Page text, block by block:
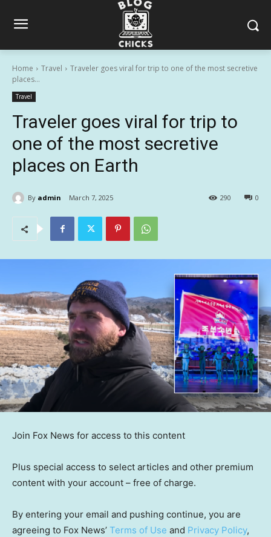
Home Travel
Traveler goes viral for trip to one of the most secretive
places...
Travel
Traveler goes viral for trip to
one of the most secretive
places on Earth
By admin March 7, 2025 0
290
Join Fox News for access to this content
Plus special access to select articles and other premium
content with your account – free of charge.
By entering your email and pushing continue, you are
agreeing to Fox News’ Terms of Use and Privacy Policy,